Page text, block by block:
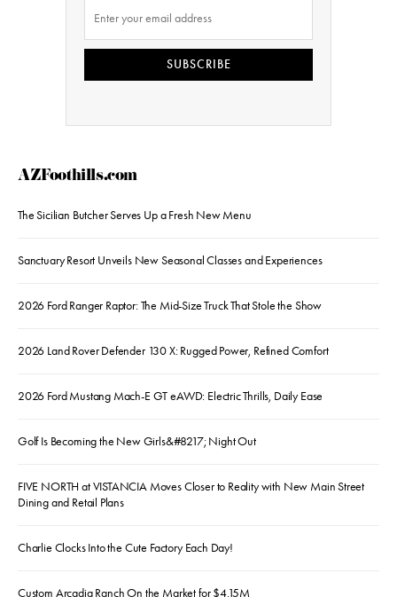
SUBSCRIBE
AZFoothills.com
The Sicilian Butcher Serves Up a Fresh New Menu
Sanctuary Resort Unveils New Seasonal Classes and Experiences
2026 Ford Ranger Raptor: The Mid-Size Truck That Stole the Show
2026 Land Rover Defender 130 X: Rugged Power, Refined Comfort
2026 Ford Mustang Mach-E GT eAWD: Electric Thrills, Daily Ease
Golf Is Becoming the New Girls&#8217; Night Out
FIVE NORTH at VISTANCIA Moves Closer to Reality with New Main Street
Dining and Retail Plans
Charlie Clocks Into the Cute Factory Each Day!
Custom Arcadia Ranch On the Market for $4.15M